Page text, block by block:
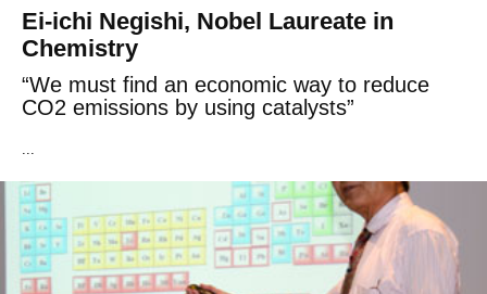
Ei-ichi Negishi, Nobel Laureate in
Chemistry
“We must find an economic way to reduce
CO2 emissions by using catalysts”
...